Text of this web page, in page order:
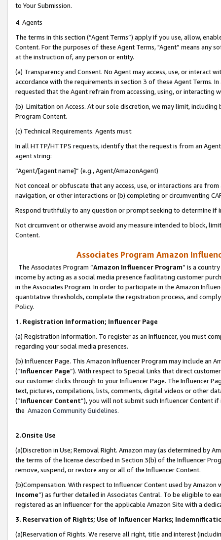
to Your Submission.
4. Agents
The terms in this section (“Agent Terms”) apply if you use, allow,
Content. For the purposes of these Agent Terms, "Agent” means
at the instruction of, any person or entity.
(a) Transparency and Consent. No Agent may access, use, or
accordance with the requirements in section 3 of these Agent Terms.
requested that the Agent refrain from accessing, using, or interacting
(b) Limitation on Access. At our sole discretion, we may limit,
Program Content.
(c) Technical Requirements. Agents must:
In all HTTP/HTTPS requests, identify that the request is from an
agent string:
“Agent/[agent name]” (e.g., Agent/AmazonAgent)
Not conceal or obfuscate that any access, use, or interactions are
navigation, or other interactions or (b) completing or circumventing
Respond truthfully to any question or prompt seeking to determine if
Not circumvent or otherwise avoid any measure intended to block,
Content.
Associates Program Amazon
The Associates Program “Amazon Influencer Program” is a
income by acting as a social media presence facilitating customer
in the Associates Program. In order to participate in the Amazon
quantitative thresholds, complete the registration process, and
Policy.
1. Registration Information; Influencer Page
(a) Registration Information. To register as an Influencer, you must
regarding your social media presences.
(b) Influencer Page. This Amazon Influencer Program may include an
(“Influencer Page”). With respect to Special Links that direct
our customer clicks through to your Influencer Page. The Influencer
text, pictures, compilations, lists, comments, digital videos or other
(“Influencer Content”), you will not submit such Influencer Content
the Amazon Community Guidelines.
2.Onsite Use
(a)Discretion in Use; Removal Right. Amazon may (as determined by
the terms of the license described in Section 3(b) of the Influencer
remove, suspend, or restore any or all of the Influencer Content.
(b)Compensation. With respect to Influencer Content used by
Income”) as further detailed in Associates Central. To be eligible to
registered as an Influencer for the applicable Amazon Site with a
3. Reservation of Rights; Use of Influencer Marks;
(a)Reservation of Rights. We reserve all right, title and interest